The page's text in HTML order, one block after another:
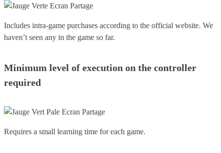
Includes intra-game purchases according to the official website. We
haven’t seen any in the game so far.
Minimum level of execution on the controller
required
Requires a small learning time for each game.